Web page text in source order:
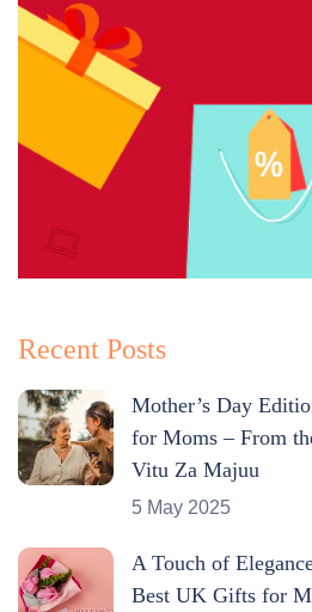
Recent Posts
Mother’s Day
for Moms – From
Vitu Za Majuu
5 May 2025
A Touch of
Best UK Gifts for